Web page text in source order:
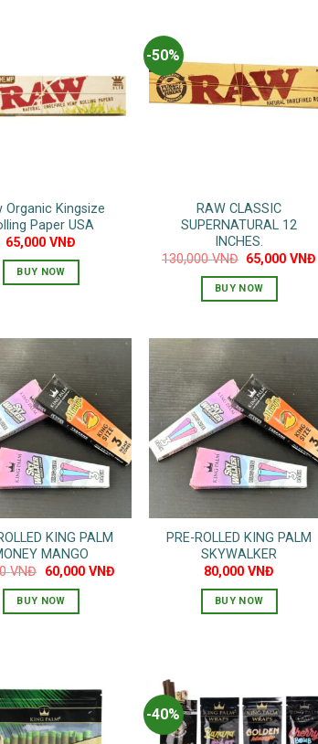
options
may
product
page
Organic Kingsize
Paper USA
65,000VNĐ
BUY NOW
-50%
RAW CLASSIC
SUPERNATURAL 12
INCHES.
130,000VNĐ Original
price
was:
130,000 VNĐ.
65,000VNĐ
BUY NOW
KING PALM
MANGO
VNĐ Original
price
was:
80,000 VNĐ.
60,000 VNĐCurrent
BUY NOW
PRE-ROLLED KING PALM
SKYWALKER
80,000VNĐ
BUY NOW
-40%